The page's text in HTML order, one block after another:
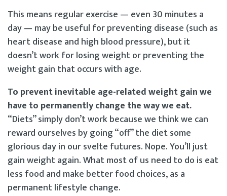
This means regular exercise — even 30 minutes a
day — may be useful for preventing disease (such as
heart disease and high blood pressure), but it
doesn’t work for losing weight or preventing the
weight gain that occurs with age.
To prevent inevitable age-related weight gain we
have to permanently change the way we eat.
“Diets” simply don’t work because we think we can
reward ourselves by going “off” the diet some
glorious day in our svelte futures. Nope. You’ll just
gain weight again. What most of us need to do is eat
less food and make better food choices, as a
permanent lifestyle change.